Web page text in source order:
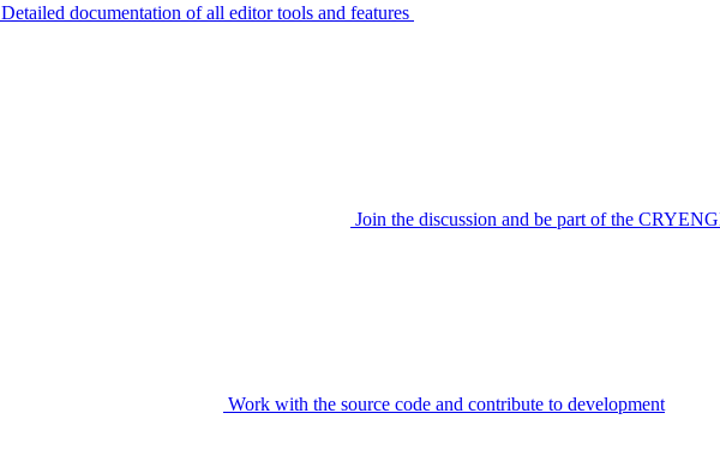
Detailed documentation of all editor tools and features
Join the discussion and be part of the
Work with the source code and contribute to development